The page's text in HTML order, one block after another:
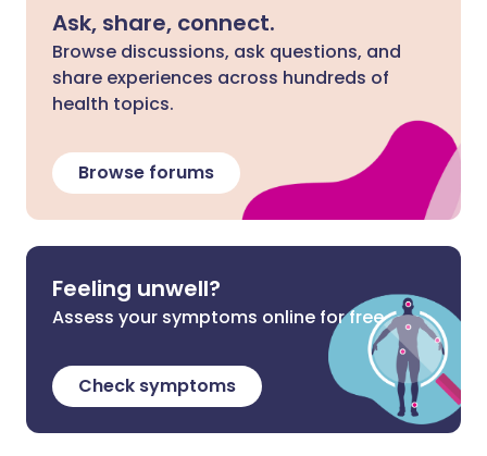
Ask, share, connect.
Browse discussions, ask questions, and
share experiences across hundreds of
health topics.
Browse forums
Feeling unwell?
Assess your symptoms online for free
Check symptoms